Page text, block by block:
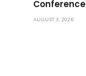
Conference
AUGUST 3, 2026